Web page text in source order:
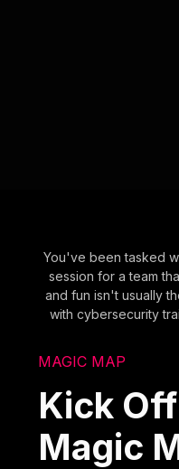
You've been tasked
session for a team
and fun isn't usually
with cybersecurity
MAGIC MAP
Kick
Magic